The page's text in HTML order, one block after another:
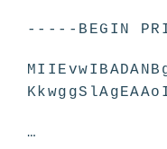
-----BEGIN
…